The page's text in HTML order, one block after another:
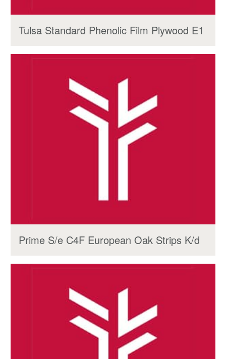
Tulsa Standard Phenolic Film Plywood E1
Prime S/e C4F European Oak Strips K/d